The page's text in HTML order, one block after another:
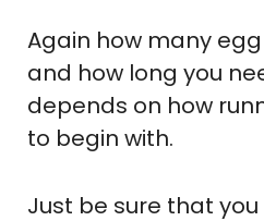
Again how many
and how long you
depends on how
to begin with.
Just be sure that